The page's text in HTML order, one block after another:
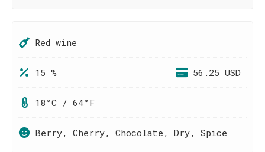
Red wine
15 % 56.25 USD
18°C / 64°F
Berry, Cherry, Chocolate, Dry, Spice